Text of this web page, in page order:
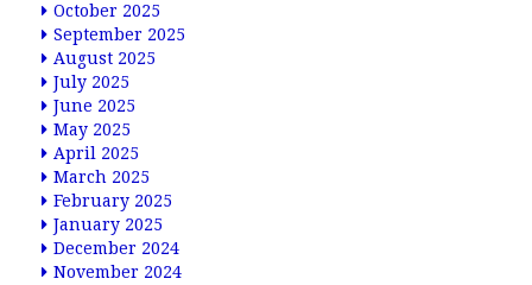
October 2025
September 2025
August 2025
July 2025
June 2025
May 2025
April 2025
March 2025
February 2025
January 2025
December 2024
November 2024